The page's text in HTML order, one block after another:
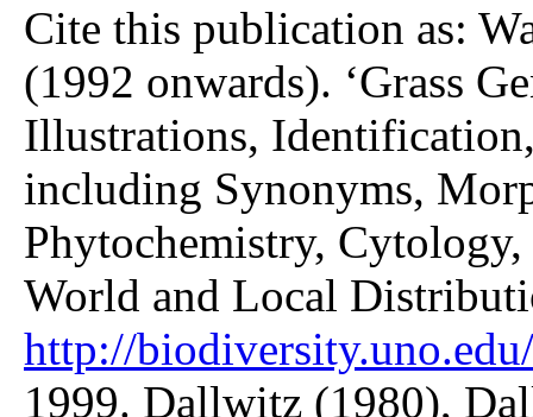
Cite this publication as:
(1992 onwards). ‘Grass
Illustrations,
including Synonyms,
Phytochemistry,
World and Local
http://
1999. Dallwitz (1980),